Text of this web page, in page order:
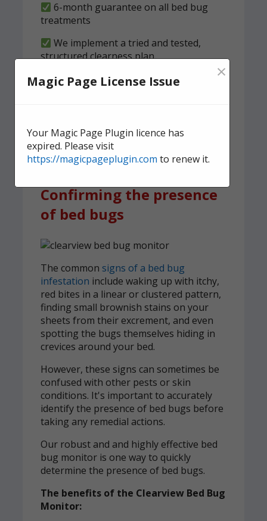
6-month guarantee on all bed bug
treatments
We implement a tried and tested,
structured clearness plan
Contact ustoday for quick,
domestic bed bug
treatment.
Confirming the presence
of bed bugs
The common signs of a bed bug
infestation include waking up with itchy,
red bites in a linear or clustered pattern,
finding small brownish stains on your
sheets from their excrement, and even
spotting the bugs themselves hiding in
crevices around your bed.
However, these signs can sometimes be
confused with other pests or skin
conditions. It's important to accurately
identify the presence of bed bugs before
taking any remedial actions.
Our robust and and highly effective bed
bug monitor is one way to quickly
determine the presence of bed bugs.
The benefits of the Clearview Bed Bug
Monitor:
Magic Page License Issue ×
Your Magic Page Plugin licence has
expired. Please visit
https://magicpageplugin.com to renew it.